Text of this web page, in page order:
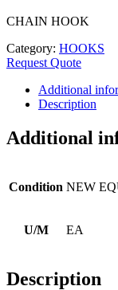
CHAIN HOOK
Category: HOOKS
Request Quote
Additional
Description
Additional
Condition NEW
U/M EA
Description